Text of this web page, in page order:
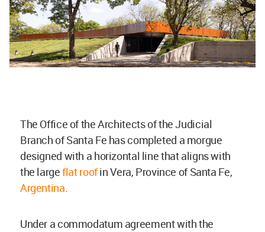
The Office of the Architects of the Judicial
Branch of Santa Fe has completed a morgue
designed with a horizontal line that aligns with
the largeflat roofin Vera, Province of Santa Fe,
Argentina.
Under a commodatum agreement with the